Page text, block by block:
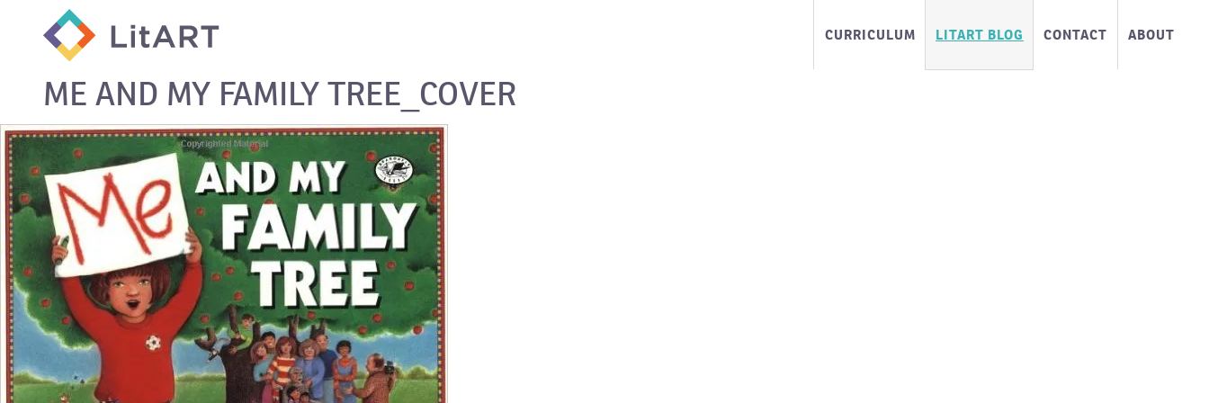
CURRICULUM
LITART BLOG CONTACT ABOUT
ME AND MY FAMILY TREE_COVER